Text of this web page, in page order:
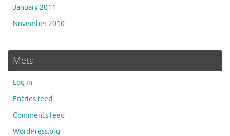
January 2011
November 2010
Meta
Log in
Entries feed
Comments feed
WordPress.org